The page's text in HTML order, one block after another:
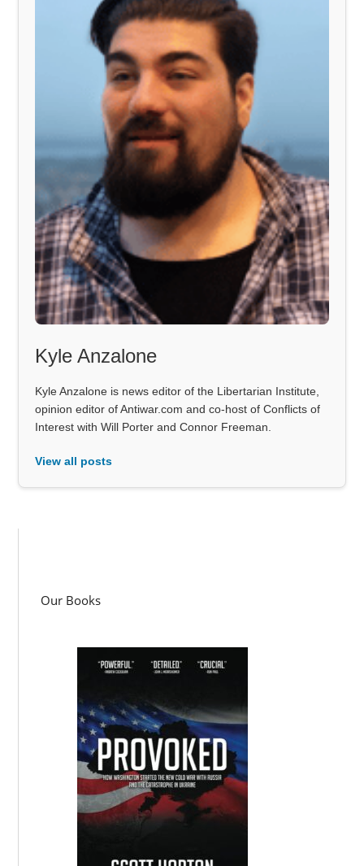
Kyle Anzalone
Kyle Anzalone is news editor of the Libertarian Institute,
opinion editor of Antiwar.com and co-host of Conflicts of
Interest with Will Porter and Connor Freeman.
View all posts
Our Books